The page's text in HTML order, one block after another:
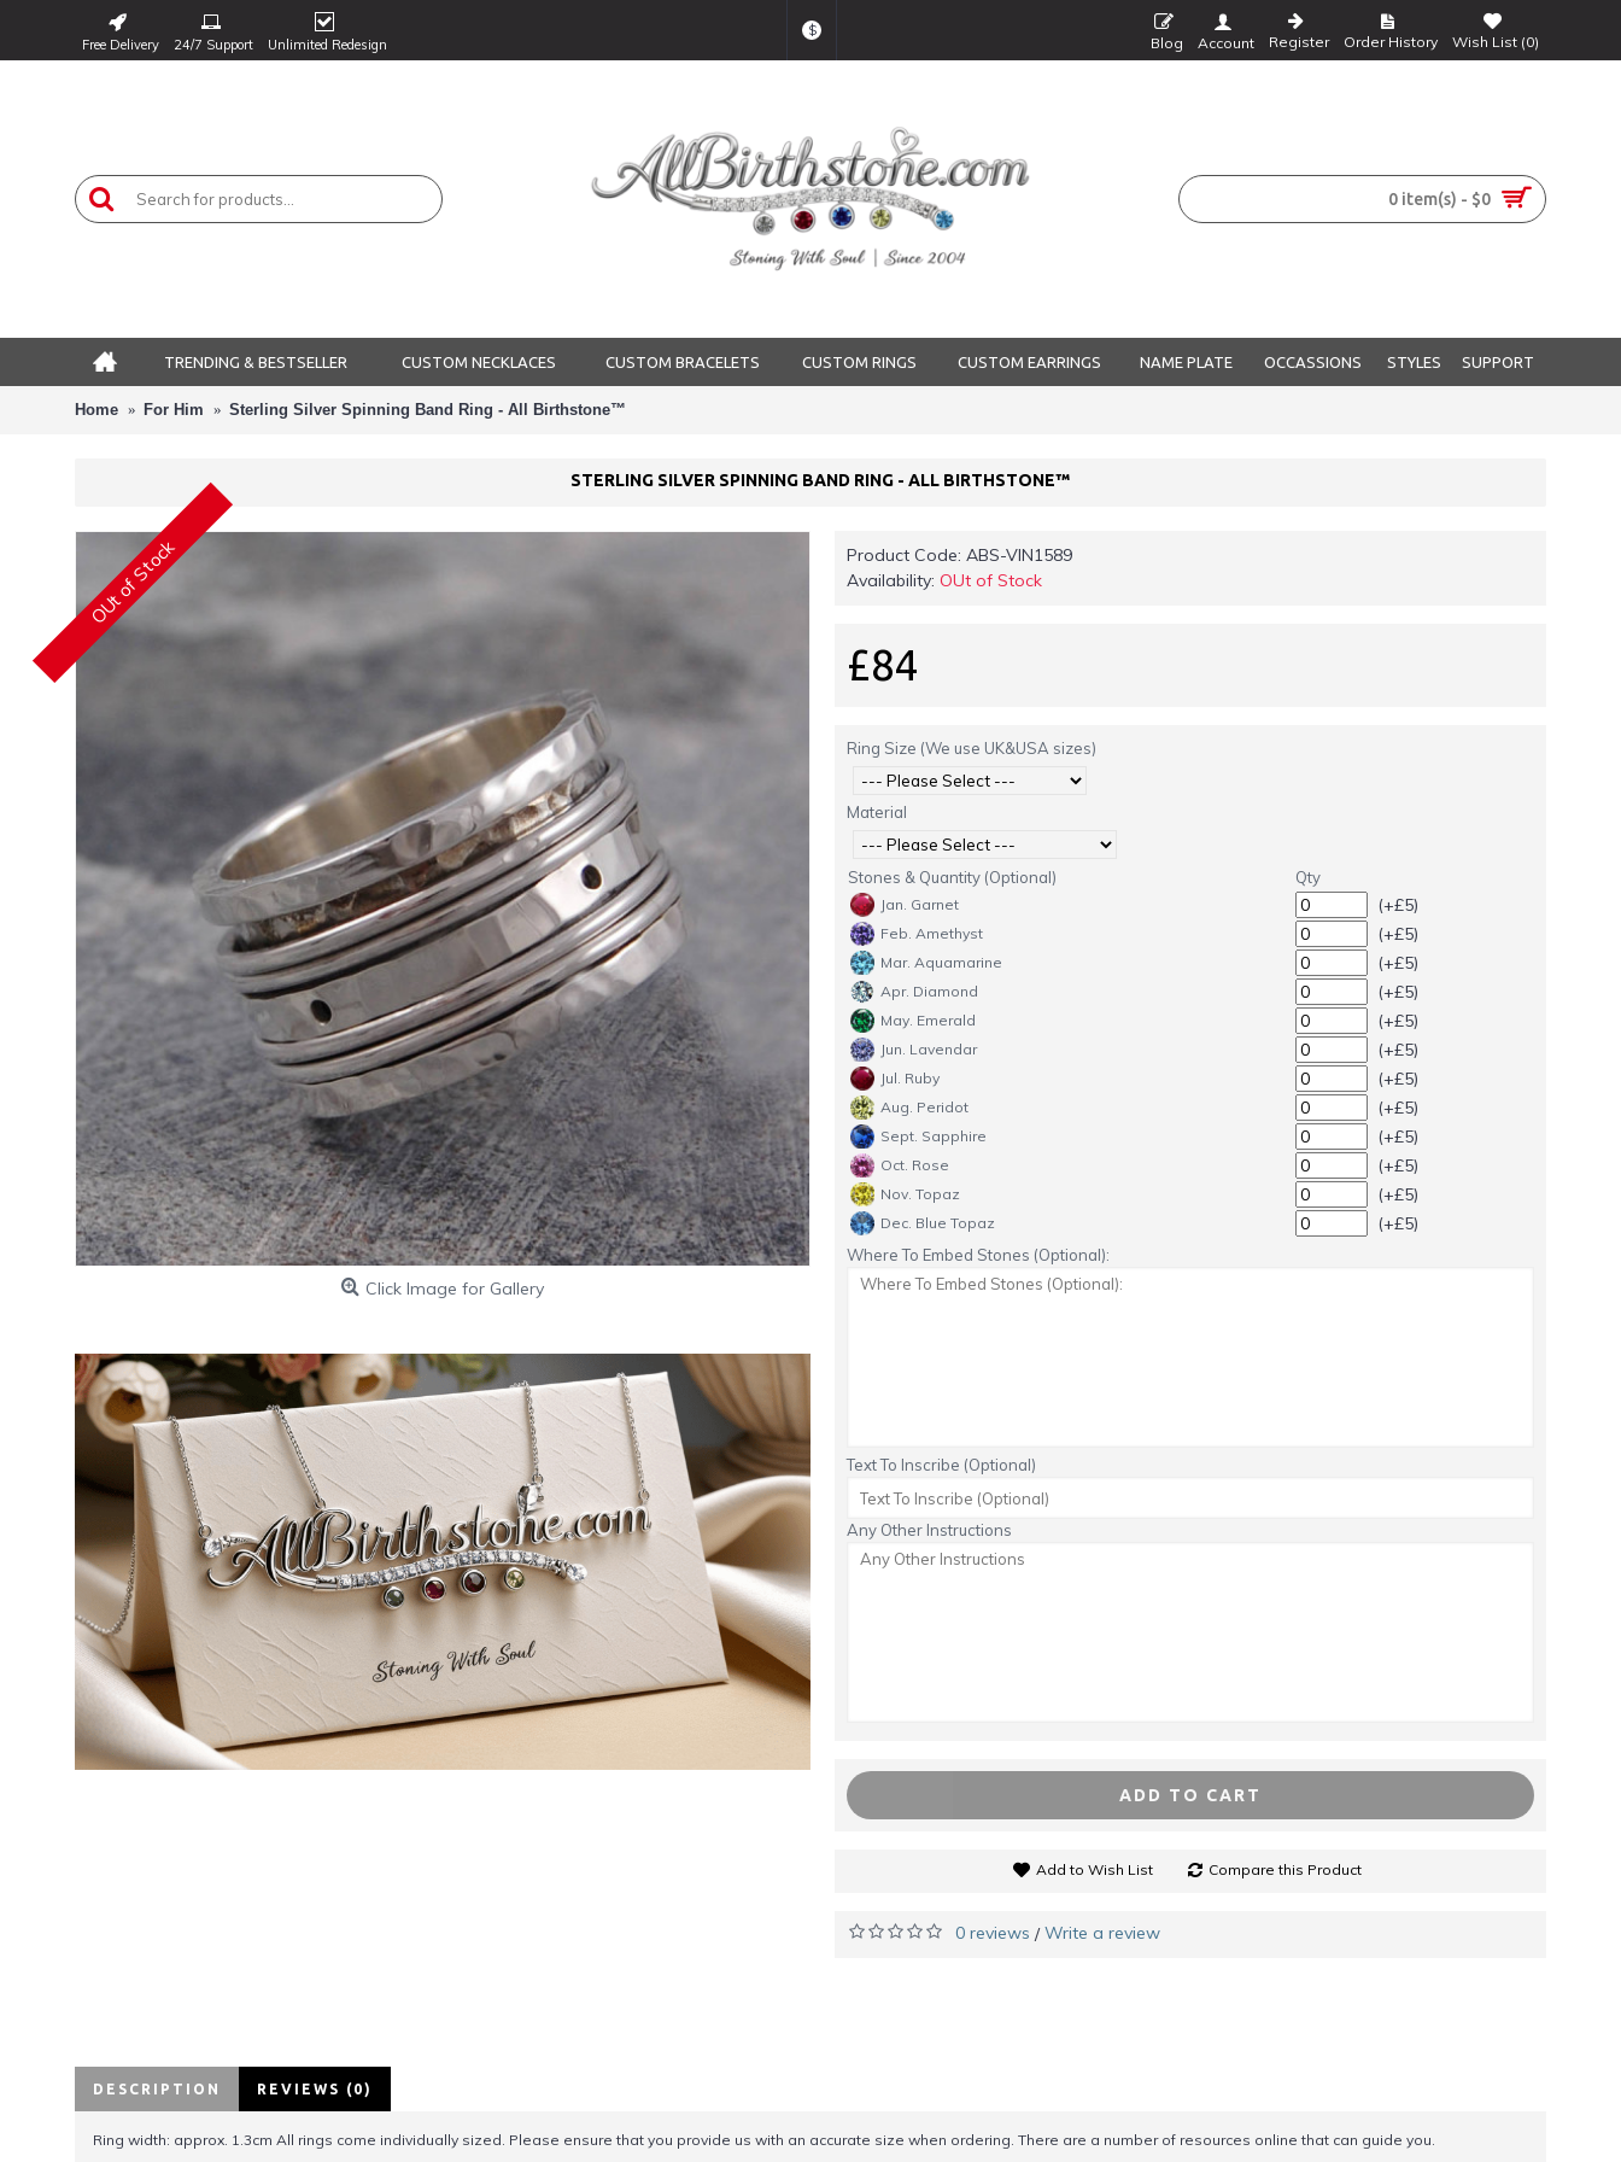
Free Delivery 24/7 Support Unlimited Redesign
$
Blog Account Register Order History Wish List (0)
0 item(s) - $0
TRENDING & BESTSELLER CUSTOM NECKLACES CUSTOM BRACELETS CUSTOM RINGS CUSTOM EARRINGS NAME PLATE OCCASSIONS STYLES SUPPORT
Home For Him Sterling Silver Spinning Band Ring - All Birthstone™
STERLING SILVER SPINNING BAND RING - ALL BIRTHSTONE™
OUt of Stock
Click Image for Gallery
Product Code: ABS-VIN1589
Availability: OUt of Stock
£84
Ring Size (We use UK&USA sizes)
Material
Stones & Quantity (Optional) Qty
Jan. Garnet (+£5)
Feb. Amethyst (+£5)
Mar. Aquamarine (+£5)
Apr. Diamond (+£5)
May. Emerald (+£5)
Jun. Lavendar (+£5)
Jul. Ruby (+£5)
Aug. Peridot (+£5)
Sept. Sapphire (+£5)
Oct. Rose (+£5)
Nov. Topaz (+£5)
Dec. Blue Topaz (+£5)
Where To Embed Stones (Optional):
Text To Inscribe (Optional)
Any Other Instructions
ADD TO CART
Add to Wish List Compare this Product
0 reviews /Write a review
DESCRIPTION REVIEWS (0)
Ring width: approx. 1.3cm All rings come individually sized. Please ensure that you provide us with an accurate size when ordering. There are a number of resources online that can guide you.